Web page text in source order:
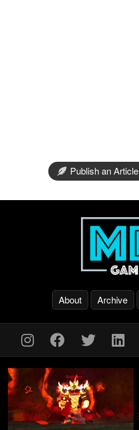
Publish an Article
About Archive